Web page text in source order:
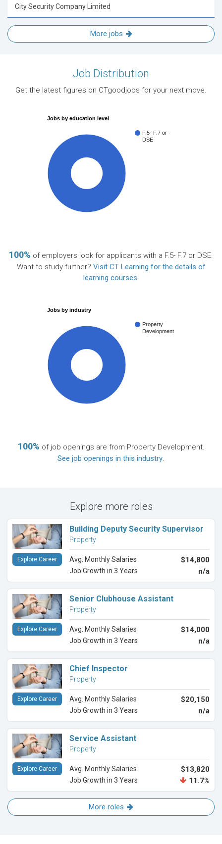
City Security Company Limited
More jobs
Job Distribution
Get the latest figures on CTgoodjobs for your next move.
Jobs by education level
F.5- F.7 or
DSE
100% of employers look for applicants with a F.5- F.7 or DSE.
Want to study further? Visit CT Learning for the details of
learning courses.
Jobs by industry
Property
Development
100% of job openings are from Property Development.
See job openings in this industry.
Explore more roles
Building Deputy Security Supervisor
Property
Avg. Monthly Salaries $14,800
Job Growth in 3 Years n/a
Explore Career
Senior Clubhouse Assistant
Property
Avg. Monthly Salaries $14,000
Job Growth in 3 Years n/a
Explore Career
Chief Inspector
Property
Avg. Monthly Salaries $20,150
Job Growth in 3 Years n/a
Explore Career
Service Assistant
Property
Avg. Monthly Salaries $13,820
Job Growth in 3 Years 11.7%
Explore Career
More roles